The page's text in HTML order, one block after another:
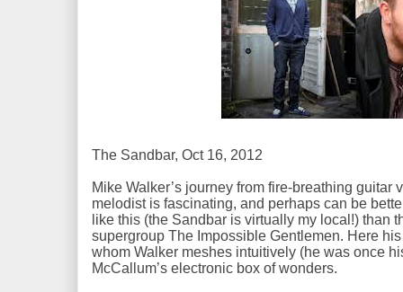
The Sandbar, Oct 16, 2012
Mike Walker’s journey from fire-breathing guitar
melodist is fascinating, and perhaps can be
like this (the Sandbar is virtually my local!) than
supergroup The Impossible Gentlemen. Here
whom Walker meshes intuitively (he was once
McCallum’s electronic box of wonders.